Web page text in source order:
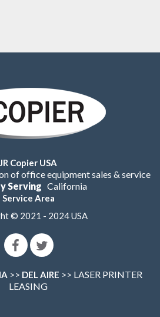
JR Copier USA
of office equipment sales & service
Serving California
Service Area
© 2021 - 2024 USA
>> DEL AIRE >> LASER PRINTER
LEASING